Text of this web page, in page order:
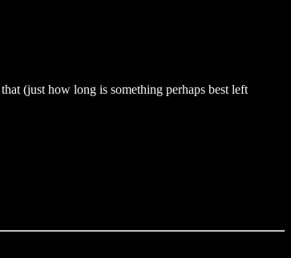
(just how long is something perhaps best left